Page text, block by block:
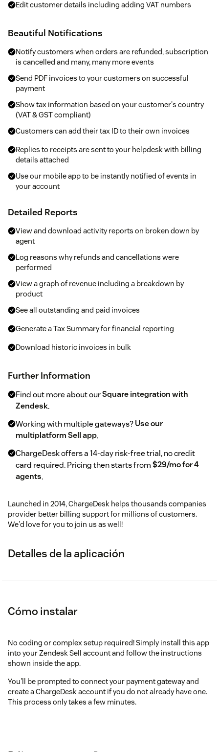
Edit customer details including adding VAT numbers
Beautiful Notifications
Notify customers when orders are refunded, subscription
is cancelled and many, many more events
Send PDF invoices to your customers on successful
payment
Show tax information based on your customer's country
(VAT & GST compliant)
Customers can add their tax ID to their own invoices
Replies to receipts are sent to your helpdesk with billing
details attached
Use our mobile app to be instantly notified of events in
your account
Detailed Reports
View and download activity reports on broken down by
agent
Log reasons why refunds and cancellations were
performed
View a graph of revenue including a breakdown by
product
See all outstanding and paid invoices
Generate a Tax Summary for financial reporting
Download historic invoices in bulk
Further Information
Find out more about ourSquare integration with
Zendesk.
Working with multiple gateways?Use our
multiplatform Sell app.
ChargeDesk offers a 14-day risk-free trial, no credit
card required. Pricing then starts from$29/mo for 4
agents.
Launched in 2014, ChargeDesk helps thousands companies
provider better billing support for millions of customers.
We'd love for you to join us as well!
Detalles de la aplicación
Cómo instalar
No coding or complex setup required! Simply install this app
into your Zendesk Sell account and follow the instructions
shown inside the app.
You'll be prompted to connect your payment gateway and
create a ChargeDesk account if you do not already have one.
This process only takes a few minutes.